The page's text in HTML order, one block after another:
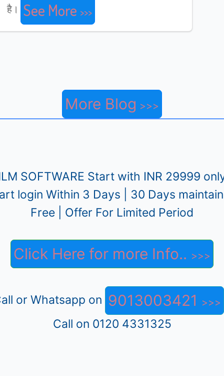
है। See More
More Blog
SOFTWARE Start with INR 29999
login Within 3 Days | 30 Days
Free | Offer For Limited Period
Click Here for more Info..
or Whatsapp on 9013003421
Call on 0120 4331325